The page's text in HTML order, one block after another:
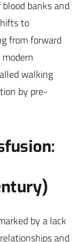
banks and
to
from forward
walking
by pre-
by a lack
and